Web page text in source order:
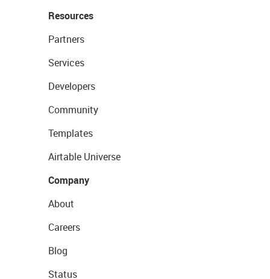
Resources
Partners
Services
Developers
Community
Templates
Airtable Universe
Company
About
Careers
Blog
Status